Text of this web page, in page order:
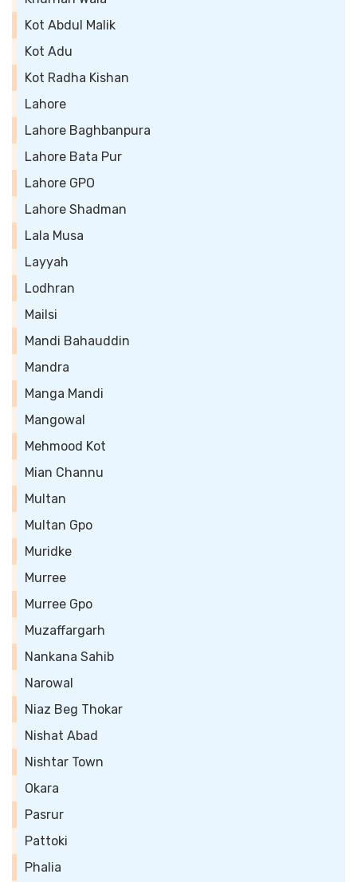
Kot Abdul Malik
Kot Adu
Kot Radha Kishan
Lahore
Lahore Baghbanpura
Lahore Bata Pur
Lahore GPO
Lahore Shadman
Lala Musa
Layyah
Lodhran
Mailsi
Mandi Bahauddin
Mandra
Manga Mandi
Mangowal
Mehmood Kot
Mian Channu
Multan
Multan Gpo
Muridke
Murree
Murree Gpo
Muzaffargarh
Nankana Sahib
Narowal
Niaz Beg Thokar
Nishat Abad
Nishtar Town
Okara
Pasrur
Pattoki
Phalia